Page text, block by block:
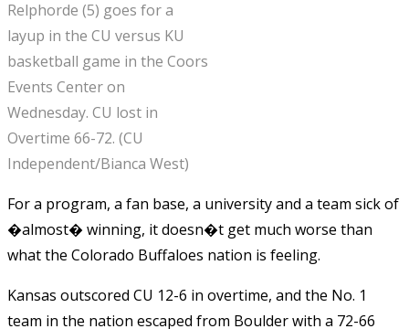
Relphorde (5) goes for a
layup in the CU versus KU
basketball game in the Coors
Events Center on
Wednesday. CU lost in
Overtime 66-72. (CU
Independent/Bianca West)
For a program, a fan base, a university and a team sick of
�almost� winning, it doesn�t get much worse than
what the Colorado Buffaloes nation is feeling.
Kansas outscored CU 12-6 in overtime, and the No. 1
team in the nation escaped from Boulder with a 72-66